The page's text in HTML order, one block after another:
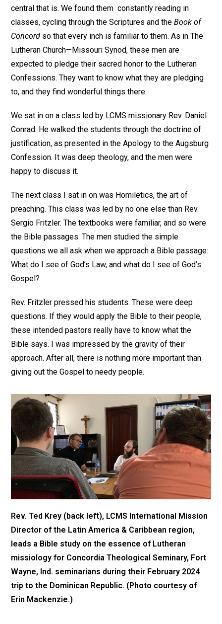
central that is. We found them constantly reading in
classes, cycling through the Scriptures and the Book of
Concord so that every inch is familiar to them. As in The
Lutheran Church—Missouri Synod, these men are
expected to pledge their sacred honor to the Lutheran
Confessions. They want to know what they are pledging
to, and they find wonderful things there.
We sat in on a class led by LCMS missionary Rev. Daniel
Conrad. He walked the students through the doctrine of
justification, as presented in the Apology to the Augsburg
Confession. It was deep theology, and the men were
happy to discuss it.
The next class I sat in on was Homiletics, the art of
preaching. This class was led by no one else than Rev.
Sergio Fritzler. The textbooks were familiar, and so were
the Bible passages. The men studied the simple
questions we all ask when we approach a Bible passage:
What do I see of God’s Law, and what do I see of God’s
Gospel?
Rev. Fritzler pressed his students. These were deep
questions. If they would apply the Bible to their people,
these intended pastors really have to know what the
Bible says. I was impressed by the gravity of their
approach. After all, there is nothing more important than
giving out the Gospel to needy people.
Rev. Ted Krey (back left), LCMS International Mission
Director of the Latin America & Caribbean region,
leads a Bible study on the essence of Lutheran
missiology for Concordia Theological Seminary, Fort
Wayne, Ind. seminarians during their February 2024
trip to the Dominican Republic. (Photo courtesy of
Erin Mackenzie.)